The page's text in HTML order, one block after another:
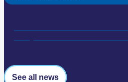
See all news